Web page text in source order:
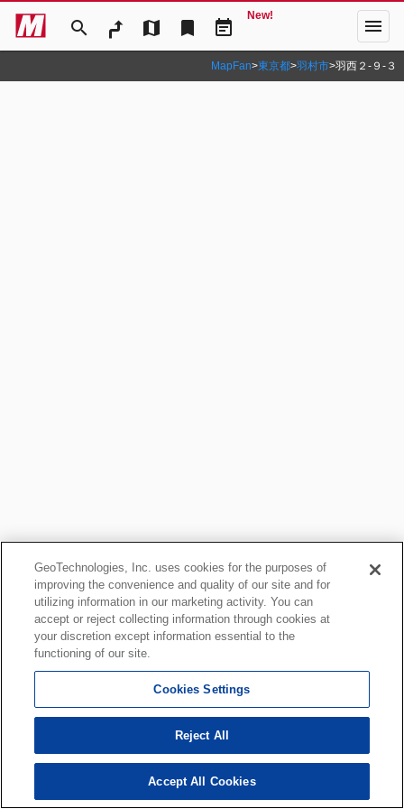
search map bookmark event_note
New! menu
MapFan>東京都>羽村市>羽西２‐９‐３
GeoTechnologies, Inc. uses cookies for the purposes of
improving the convenience and quality of our site and for
utilizing information in our marketing activity. You can
accept or reject collecting information through cookies at
your discretion except information essential to the
functioning of our site.
Cookies Settings
Reject All
Accept All Cookies